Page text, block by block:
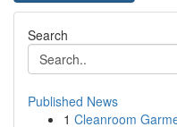
Search
Published News
1 Cleanroom